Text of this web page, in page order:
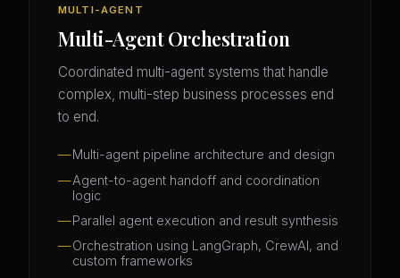
MULTI-AGENT
Multi-Agent Orchestration
Coordinated multi-agent systems that handle
complex, multi-step business processes end
to end.
Multi-agent pipeline architecture and design
Agent-to-agent handoff and coordination
logic
Parallel agent execution and result synthesis
Orchestration using LangGraph, CrewAI, and
custom frameworks